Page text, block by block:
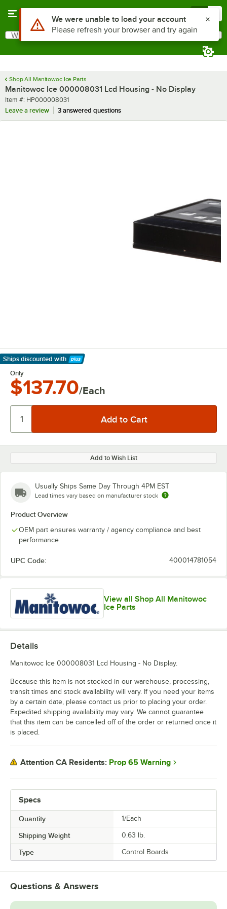
Search
What are you looking for?
Shop All Manitowoc Ice Parts
Manitowoc Ice 000008031 Lcd Housing - No Display
Item number
Item #: HP000008031
Leave a review
3 answered questions
Ships discounted with
Learn More
Only
$137.70/Each
Add to Wish List
Usually Ships Same Day Through 4PM EST
Lead times vary based on manufacturer stock
Product Overview
OEM part ensures warranty / agency compliance and best
performance
UPC Code: 400014781054
View all Shop All Manitowoc
Ice Parts
Specs
Quantity 1/Each
Shipping Weight 0.63 lb.
Type Control Boards
Details
Manitowoc Ice 000008031 Lcd Housing - No Display.
Because this item is not stocked in our warehouse, processing,
transit times and stock availability will vary. If you need your items
by a certain date, please contact us prior to placing your order.
Expedited shipping availability may vary. We cannot guarantee
that this item can be cancelled off of the order or returned once it
is placed.
Attention CA Residents: Prop 65 Warning
Questions & Answers
Use Alt or Option plus Z to reach the notifications list
We were unable to load your account
Please refresh your browser and try again